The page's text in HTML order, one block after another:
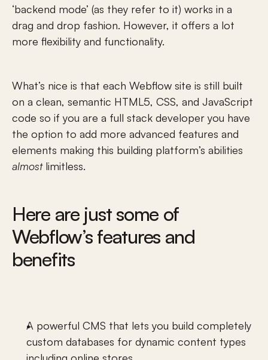
‘backend mode’ (as they refer to it) works in a
drag and drop fashion. However, it offers a lot
more flexibility and functionality.
What’s nice is that each Webflow site is still built
on a clean, semantic HTML5, CSS, and JavaScript
code so if you are a full stack developer you have
the option to add more advanced features and
almost limitless.
Here are just some of
Webflow’s features and
benefits
custom databases for dynamic content types